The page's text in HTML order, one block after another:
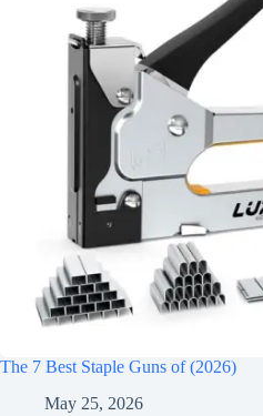
The 7 Best Staple Guns of (2026)
May 25, 2026